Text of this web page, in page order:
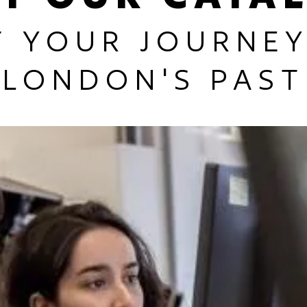
YOUR
LONDON'S PAST